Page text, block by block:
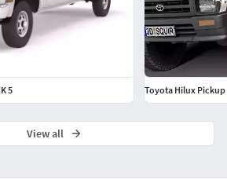
5 Toyota Hilux Pickup
View all